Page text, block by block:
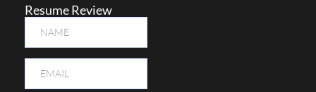
Resume Review